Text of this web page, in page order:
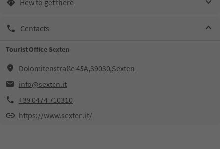
How to get there
Contacts
Tourist Office Sexten
Dolomitenstraße 45A,39030,Sexten
info@sexten.it
+39 0474 710310
https://www.sexten.it/